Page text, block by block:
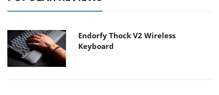
Endorfy Thock V2 Wireless
Keyboard